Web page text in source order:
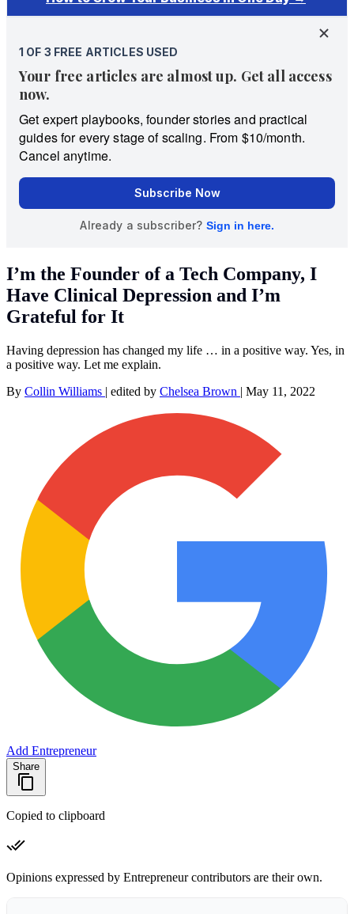
I’m the Founder of a Tech Company, I
Have Clinical Depression and I’m
Grateful for It
Having depression has changed my life … in a positive way. Yes, in
a positive way. Let me explain.
By Collin Williams | edited by Chelsea Brown | May 11, 2022
Add Entrepreneur
Share
Copied to clipboard
Opinions expressed by Entrepreneur contributors are their own.